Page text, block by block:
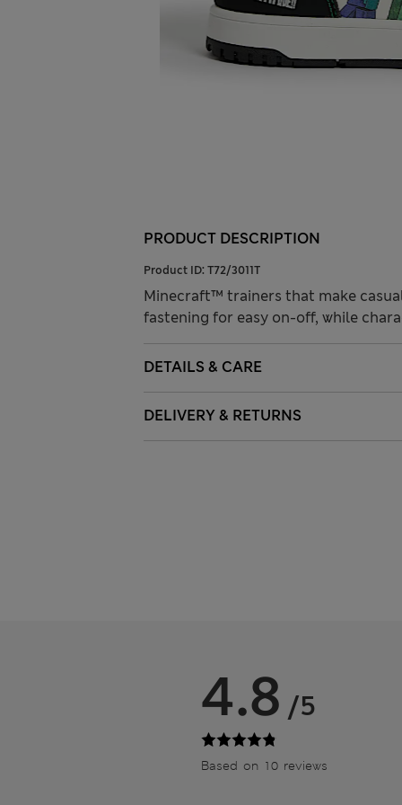
PRODUCT DESCRIPTION
Product ID: T72/3011T
Minecraft™ trainers that make
fastening for easy on-off, while
DETAILS & CARE
DELIVERY & RETURNS
4.8 /5
Based on 10 reviews